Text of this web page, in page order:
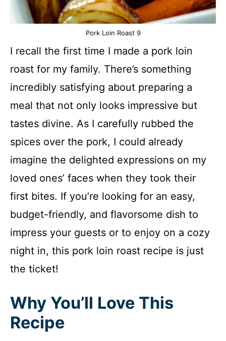
Pork Loin Roast 9
I recall the first time I made a pork loin
roast for my family. There’s something
incredibly satisfying about preparing a
meal that not only looks impressive but
tastes divine. As I carefully rubbed the
spices over the pork, I could already
imagine the delighted expressions on my
loved ones’ faces when they took their
first bites. If you’re looking for an easy,
budget-friendly, and flavorsome dish to
impress your guests or to enjoy on a cozy
night in, this pork loin roast recipe is just
the ticket!
Why You’ll Love This
Recipe